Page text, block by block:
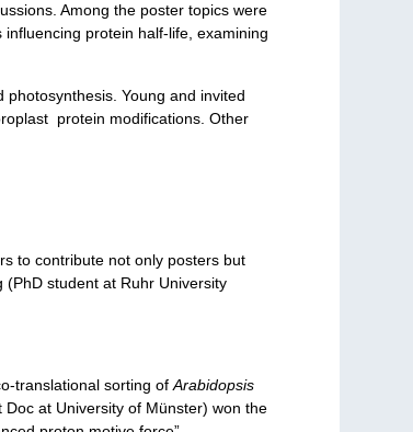
Among the poster topics were
protein half-life, examining
Young and invited
protein modifications. Other
to contribute not only posters but
student at Ruhr University
translational sorting ofArabidopsis
at University of Münster) won the